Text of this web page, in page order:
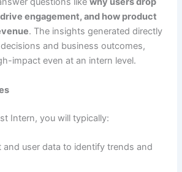
engagement, and how product
. The insights generated directly
and business outcomes,
impact even at an intern level.
Intern, you will typically:
and user data to identify trends and